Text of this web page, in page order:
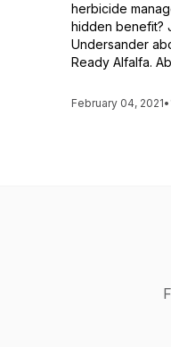
herbicide
hidden benefit?
Undersander
Ready Alfalfa.
February 04, 2021•